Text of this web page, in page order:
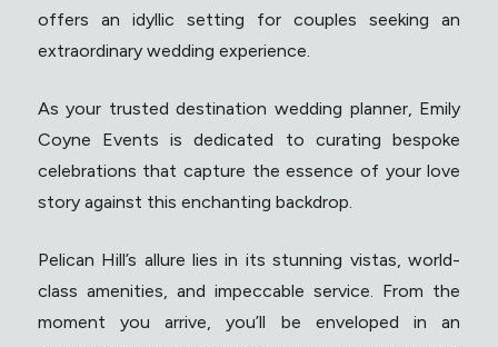
offers an idyllic setting for couples seeking an
extraordinary wedding experience.
As your trusted destination wedding planner, Emily
Coyne Events is dedicated to curating bespoke
celebrations that capture the essence of your love
story against this enchanting backdrop.
Pelican Hill’s allure lies in its stunning vistas, world-
class amenities, and impeccable service. From the
moment you arrive, you’ll be enveloped in an